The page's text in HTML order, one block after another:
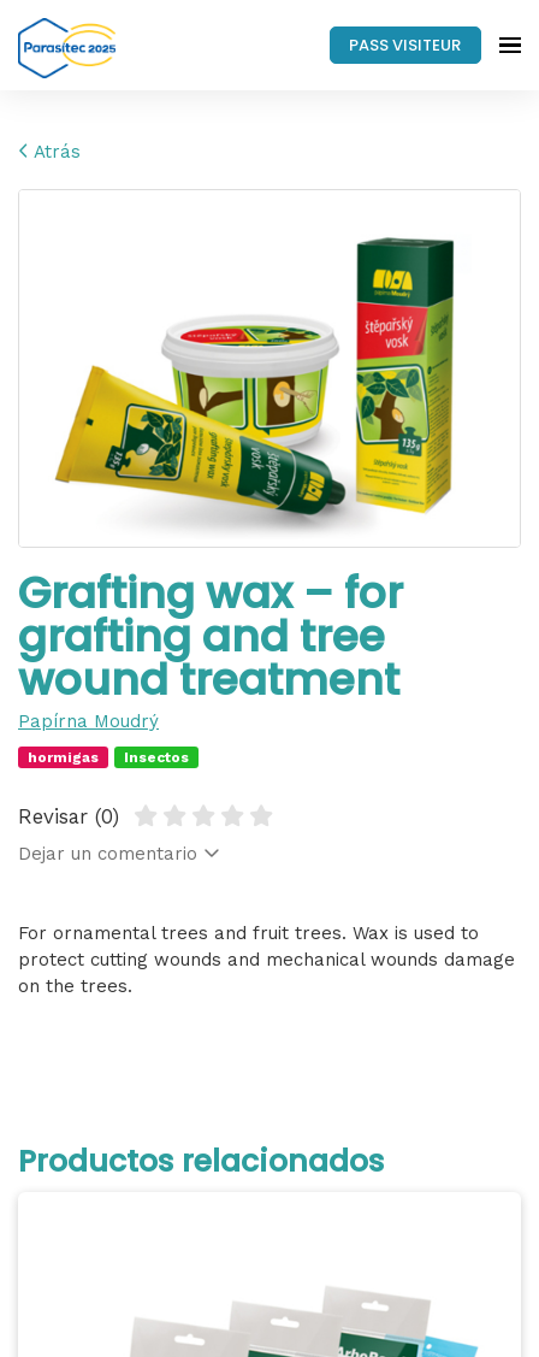
PASS VISITEUR
Atrás
Grafting wax – for
grafting and tree
wound treatment
Papírna Moudrý
hormigas Insectos
Revisar (0)
Dejar un comentario
For ornamental trees and fruit trees. Wax is used to
protect cutting wounds and mechanical wounds damage
on the trees.
Productos relacionados